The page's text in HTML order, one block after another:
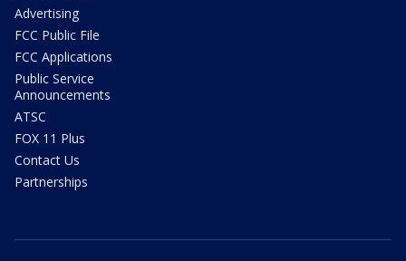
Advertising
FCC Public File
FCC Applications
Public Service
Announcements
ATSC
FOX 11 Plus
Contact Us
Partnerships